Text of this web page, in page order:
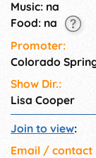
Music: na
Food: na
Promoter:
Colorado
Show Dir.:
Lisa Cooper
Join to view:
Email / contact